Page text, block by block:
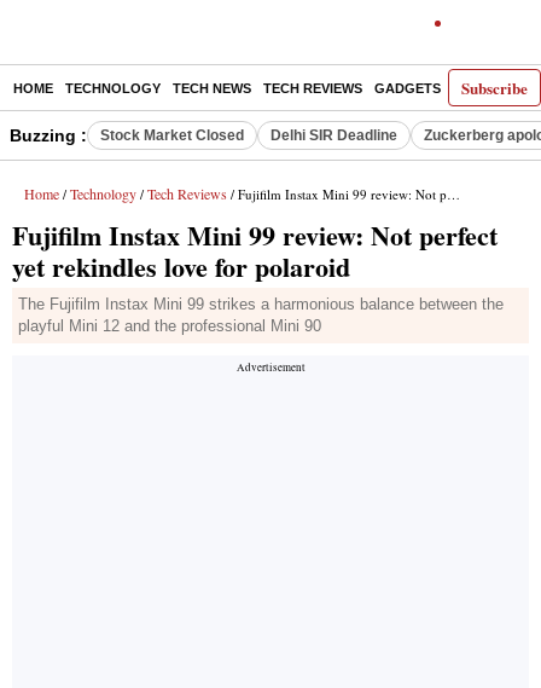
Subscribe
HOME TECHNOLOGY TECH NEWS TECH REVIEWS GADGETS AI E-
Buzzing : Stock Market Closed Delhi SIR Deadline Zuckerberg
Home / Technology / Tech Reviews / Fujifilm Instax Mini 99 review: Not perfect yet rekindles love for polaroid
Fujifilm Instax Mini 99 review: Not perfect
yet rekindles love for polaroid
The Fujifilm Instax Mini 99 strikes a harmonious balance between the
playful Mini 12 and the professional Mini 90